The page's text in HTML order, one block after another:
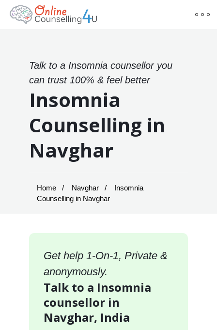
Talk to a Insomnia counsellor you
can trust 100% & feel better
Insomnia
Counselling in
Navghar
Home Navghar
Insomnia
Counselling in Navghar
Get help 1-On-1, Private &
anonymously.
Talk to a Insomnia
counsellor in
Navghar, India